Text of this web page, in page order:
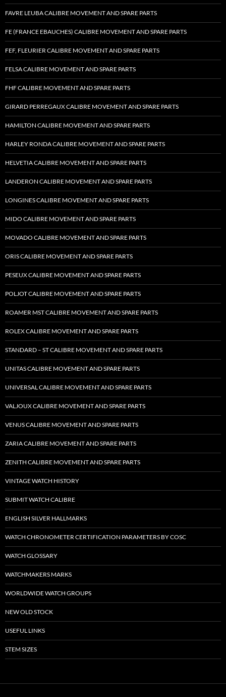
FAVRE LEUBA CALIBRE MOVEMENT AND SPARE PARTS
FE (FRANCE EBAUCHES) CALIBRE MOVEMENT AND SPARE PARTS
FEF, FLEURIER CALIBRE MOVEMENT AND SPARE PARTS
FELSA CALIBRE MOVEMENT AND SPARE PARTS
FHF CALIBRE MOVEMENT AND SPARE PARTS
GIRARD PERREGAUX CALIBRE MOVEMENT AND SPARE PARTS
HAMILTON CALIBRE MOVEMENT AND SPARE PARTS
HARLEY RONDA CALIBRE MOVEMENT AND SPARE PARTS
HELVETIA CALIBRE MOVEMENT AND SPARE PARTS
LANDERON CALIBRE MOVEMENT AND SPARE PARTS
LONGINES CALIBRE MOVEMENT AND SPARE PARTS
MIDO CALIBRE MOVEMENT AND SPARE PARTS
MOVADO CALIBRE MOVEMENT AND SPARE PARTS
ORIS CALIBRE MOVEMENT AND SPARE PARTS
PESEUX CALIBRE MOVEMENT AND SPARE PARTS
POLJOT CALIBRE MOVEMENT AND SPARE PARTS
ROAMER MST CALIBRE MOVEMENT AND SPARE PARTS
ROLEX CALIBRE MOVEMENT AND SPARE PARTS
STANDARD – ST CALIBRE MOVEMENT AND SPARE PARTS
UNITAS CALIBRE MOVEMENT AND SPARE PARTS
UNIVERSAL CALIBRE MOVEMENT AND SPARE PARTS
VALJOUX CALIBRE MOVEMENT AND SPARE PARTS
VENUS CALIBRE MOVEMENT AND SPARE PARTS
ZARIA CALIBRE MOVEMENT AND SPARE PARTS
ZENITH CALIBRE MOVEMENT AND SPARE PARTS
VINTAGE WATCH HISTORY
SUBMIT WATCH CALIBRE
ENGLISH SILVER HALLMARKS
WATCH CHRONOMETER CERTIFICATION PARAMETERS BY COSC
WATCH GLOSSARY
WATCHMAKERS MARKS
WORLDWIDE WATCH GROUPS
NEW OLD STOCK
USEFUL LINKS
STEM SIZES